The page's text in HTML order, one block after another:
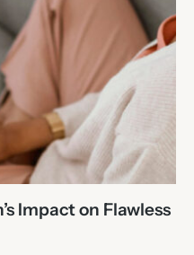
Impact on Flawless